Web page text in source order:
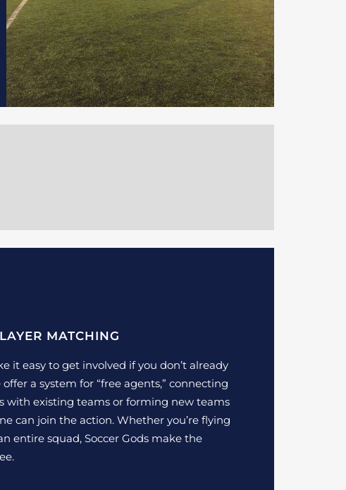
MATCHING
it easy to get involved if you don’t already
a system for “free agents,” connecting
with existing teams or forming new teams
can join the action. Whether you’re flying
entire squad, Soccer Gods make the